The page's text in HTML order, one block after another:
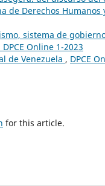
de Derechos Humanos
sistema de
Online 1-2023
de Venezuela , DPCE
for this article.